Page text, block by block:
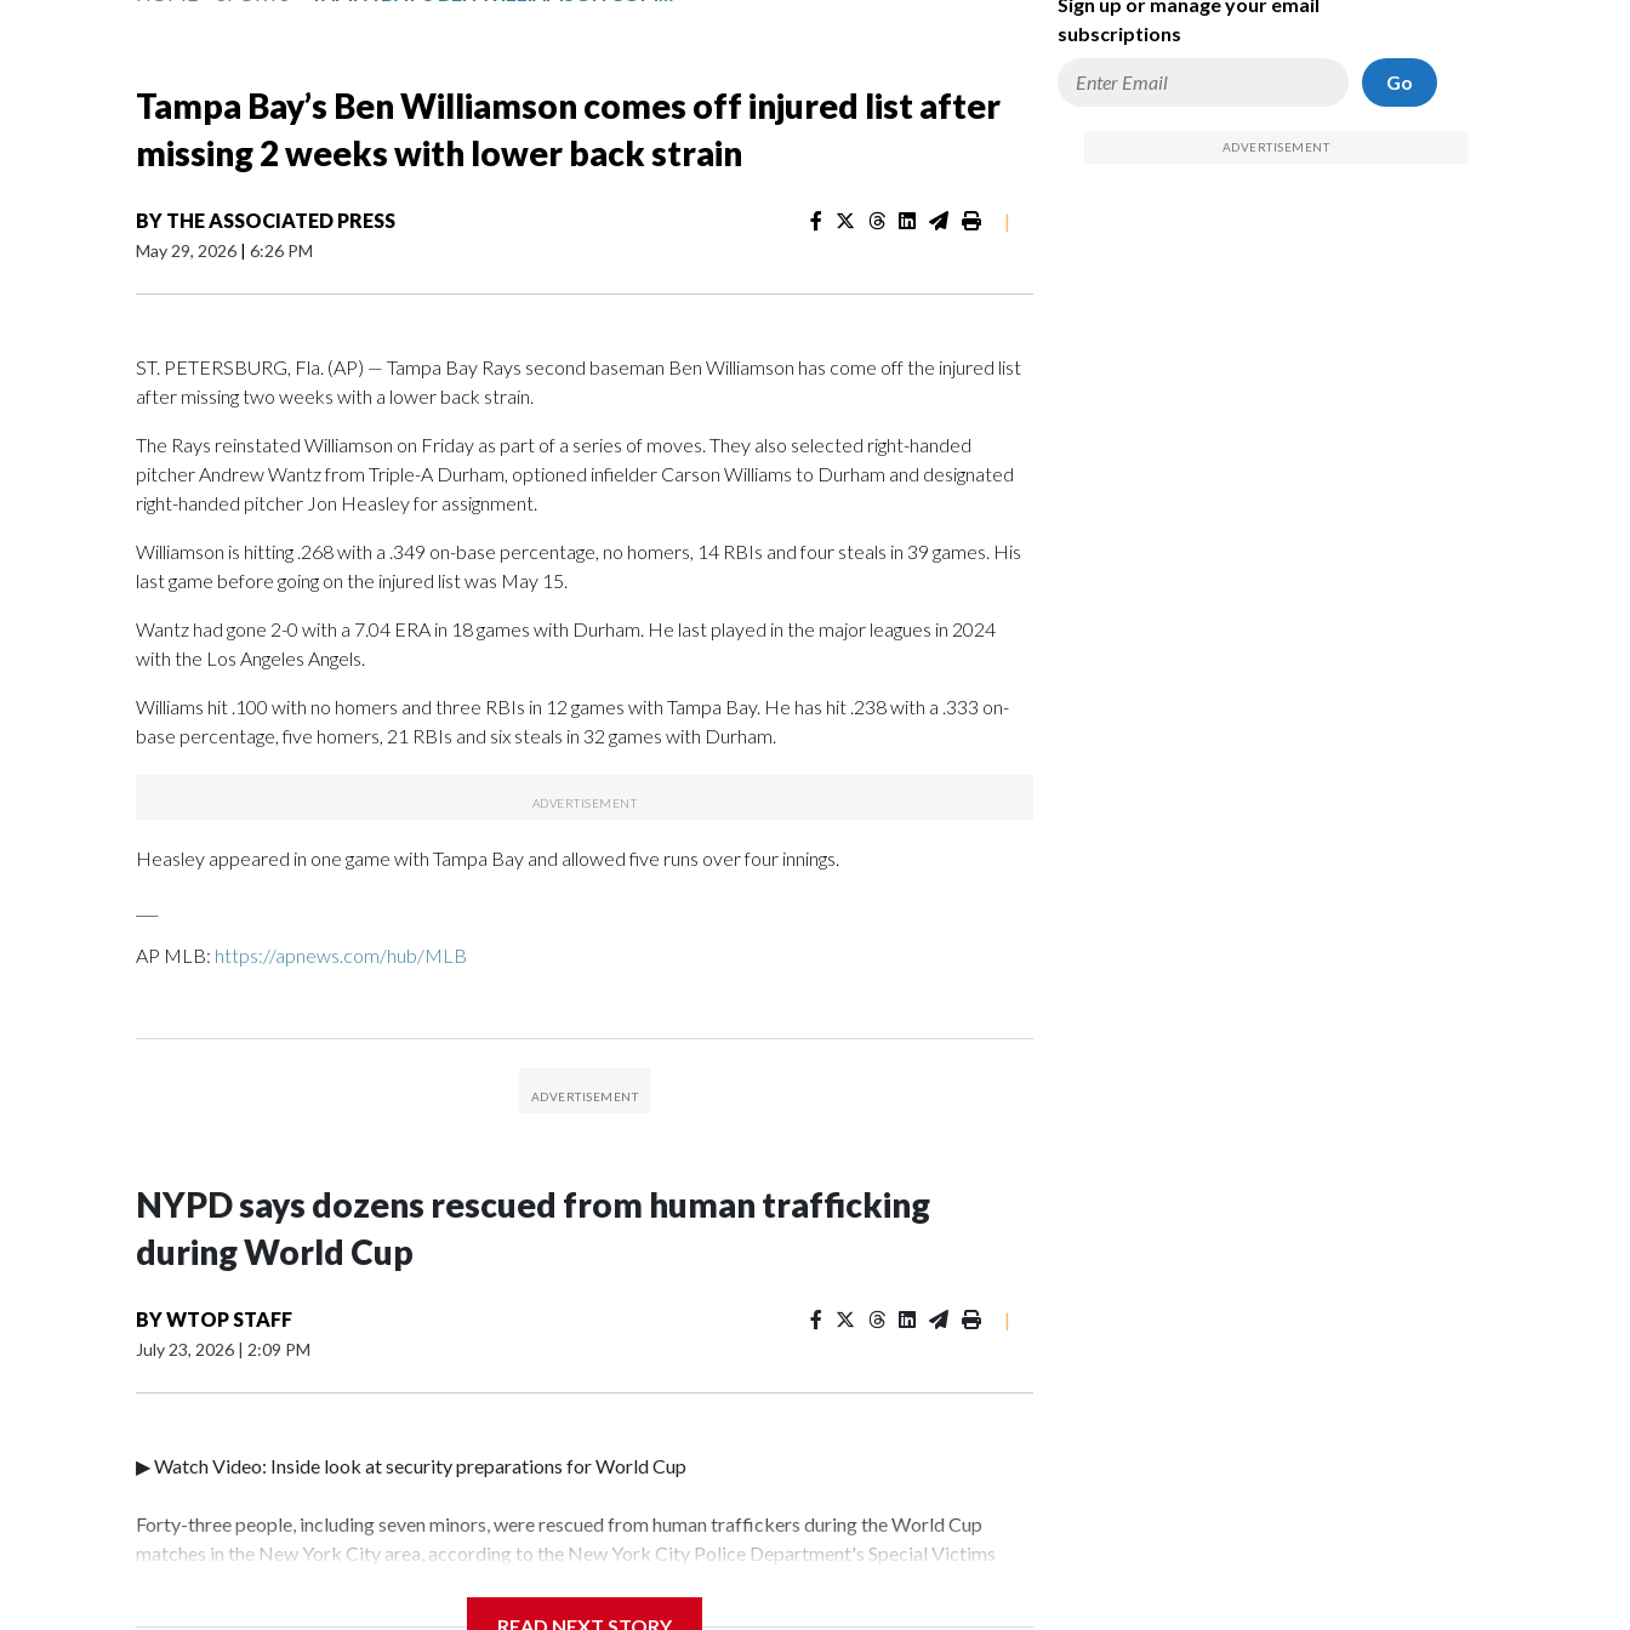
Tampa Bay’s Ben Williamson comes off injured list after
missing 2 weeks with lower back strain
BY THE ASSOCIATED PRESS
May 29, 2026 | 6:26 PM
|
ST. PETERSBURG, Fla. (AP) — Tampa Bay Rays second baseman Ben Williamson has come off the injured list
after missing two weeks with a lower back strain.
The Rays reinstated Williamson on Friday as part of a series of moves. They also selected right-handed
pitcher Andrew Wantz from Triple-A Durham, optioned infielder Carson Williams to Durham and designated
right-handed pitcher Jon Heasley for assignment.
Williamson is hitting .268 with a .349 on-base percentage, no homers, 14 RBIs and four steals in 39 games. His
last game before going on the injured list was May 15.
Wantz had gone 2-0 with a 7.04 ERA in 18 games with Durham. He last played in the major leagues in 2024
with the Los Angeles Angels.
Williams hit .100 with no homers and three RBIs in 12 games with Tampa Bay. He has hit .238 with a .333 on-
base percentage, five homers, 21 RBIs and six steals in 32 games with Durham.
Heasley appeared in one game with Tampa Bay and allowed five runs over four innings.
AP MLB: https://apnews.com/hub/MLB
NYPD says dozens rescued from human trafficking
during World Cup
BYWTOP STAFF
July 23, 2026 | 2:09 PM
|
▶ Watch Video: Inside look at security preparations for World Cup
Forty-three people, including seven minors, were rescued from human traffickers during the World Cup
matches in the New York City area, according to the New York City Police Department's Special Victims
subscriptions
Go